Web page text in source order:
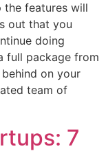
the features will
out that you
doing
full package from
on your
team of
7